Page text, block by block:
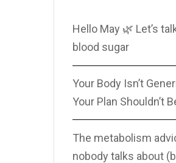
Hello May 🌿 Let’s
blood sugar
Your Body Isn’t
Your Plan Shouldn’t
The metabolism
nobody talks about